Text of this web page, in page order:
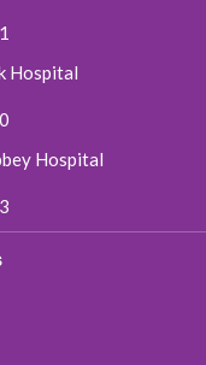
Hospital
Hospital